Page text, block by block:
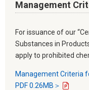
Management
For issuance of our
Substances in
apply to prohibited
Management Criteria
PDF 0.26MB＞